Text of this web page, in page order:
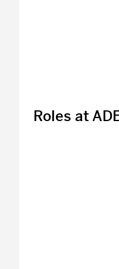
Roles at